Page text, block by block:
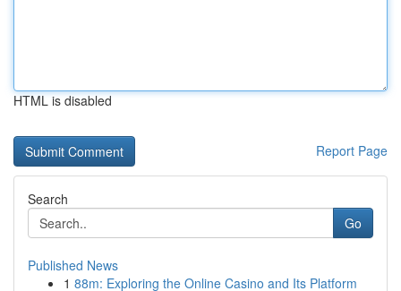
HTML is disabled
Report Page
Search
Go
Published News
1 88m: Exploring the Online Casino and Its Platform